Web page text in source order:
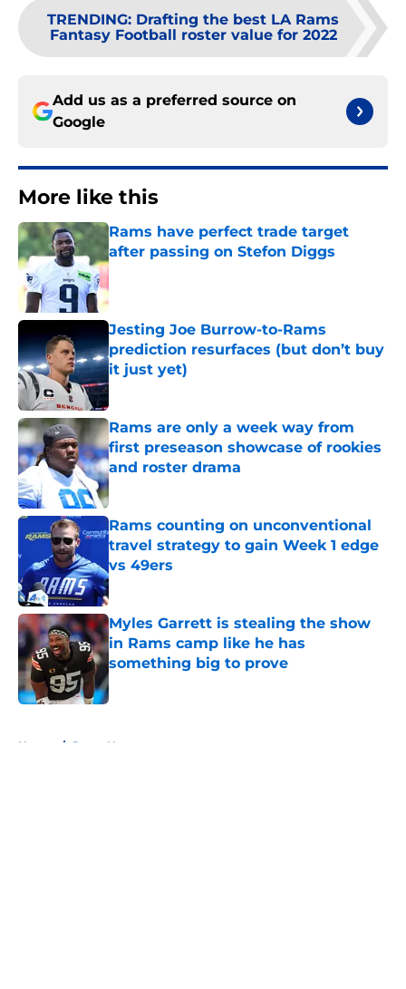
TRENDING: Drafting the best LA Rams
Fantasy Football roster value for 2022
Add us as a preferred source on
Google
More like this
Rams have perfect trade target
after passing on Stefon Diggs
Published by on Invalid Date
Jesting Joe Burrow-to-Rams
prediction resurfaces (but don’t buy
it just yet)
Published by on Invalid Date
Rams are only a week way from
first preseason showcase of rookies
and roster drama
Published by on Invalid Date
Rams counting on unconventional
travel strategy to gain Week 1 edge
vs 49ers
Published by on Invalid Date
Myles Garrett is stealing the show
in Rams camp like he has
something big to prove
Home / Rams News